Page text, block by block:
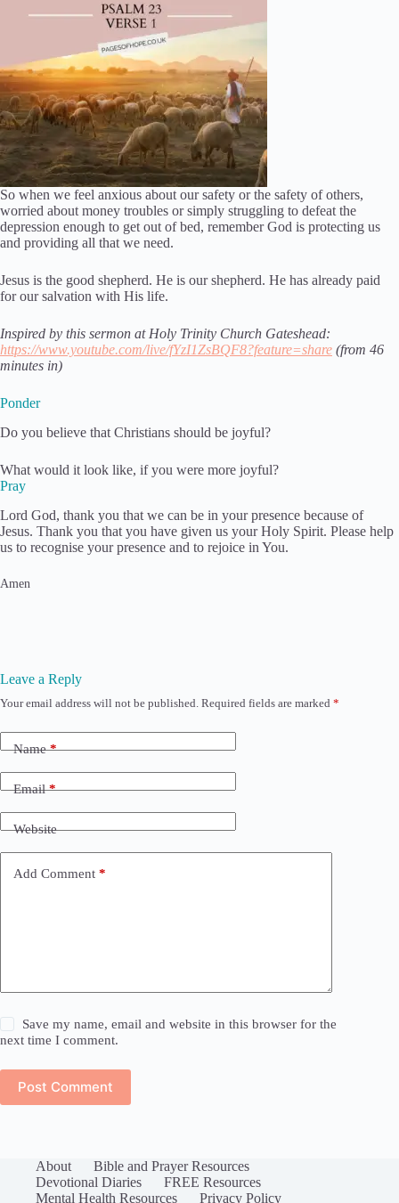
So when we feel anxious about our safety or the safety of others,
worried about money troubles or simply struggling to defeat the
depression enough to get out of bed, remember God is protecting us
and providing all that we need.
Jesus is the good shepherd. He is our shepherd. He has already paid
for our salvation with His life.
Inspired by this sermon at Holy Trinity Church Gateshead:
https://www.youtube.com/live/fYzI1ZsBQF8?feature=share (from 46
minutes in)
Ponder
​Do you believe that Christians should be joyful?
What would it look like, if you were more joyful?
Pray
Lord God, thank you that we can be in your presence because of
Jesus. Thank you that you have given us your Holy Spirit. Please help
us to recognise your presence and to rejoice in You.
Amen
Leave a Reply
Your email address will not be published. Required fields are marked *
Name*
Email*
Website
Add Comment *
Save my name, email and website in this browser for the
next time I comment.
Post Comment
About
Bible and Prayer Resources
Devotional Diaries
FREE Resources
Mental Health Resources
Privacy Policy